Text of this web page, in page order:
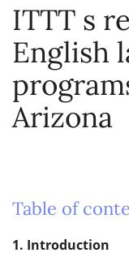
ITTT s
English
Arizona
Table of
1. Introduction